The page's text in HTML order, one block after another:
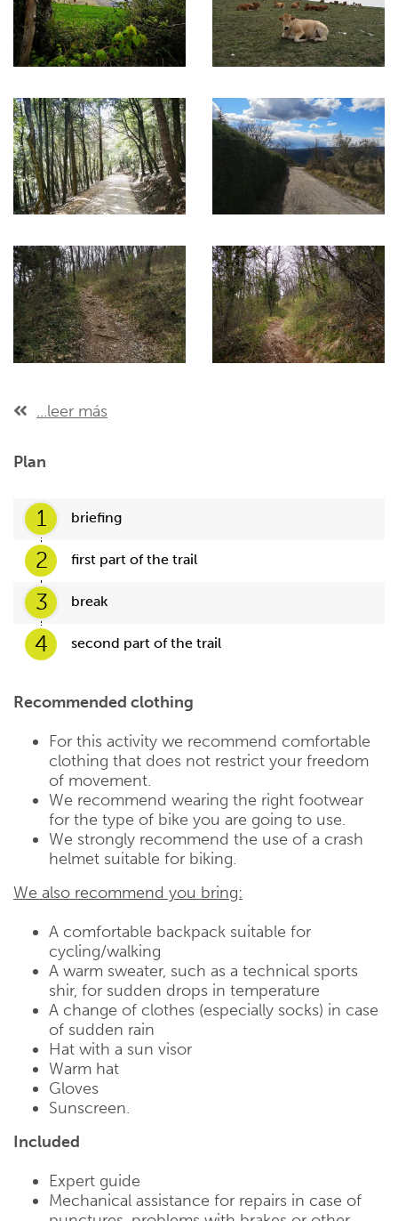
...leer más
Plan
1 briefing
2 first part of the trail
3 break
4 second part of the trail
Recommended clothing
For this activity we recommend comfortable
clothing that does not restrict your freedom
of movement.
We recommend wearing the right footwear
for the type of bike you are going to use.
We strongly recommend the use of a crash
helmet suitable for biking.
We also recommend you bring:
A comfortable backpack suitable for
cycling/walking
A warm sweater, such as a technical sports
shir, for sudden drops in temperature
A change of clothes (especially socks) in case
of sudden rain
Hat with a sun visor
Warm hat
Gloves
Sunscreen.
Included
Expert guide
Mechanical assistance for repairs in case of